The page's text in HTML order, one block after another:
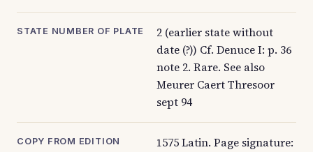
STATE NUMBER OF PLATE
2 (earlier state without
date (?)) Cf. Denuce I: p. 36
note 2. Rare. See also
Meurer Caert Thresoor
sept 94
COPY FROM EDITION
1575 Latin. Page signature: